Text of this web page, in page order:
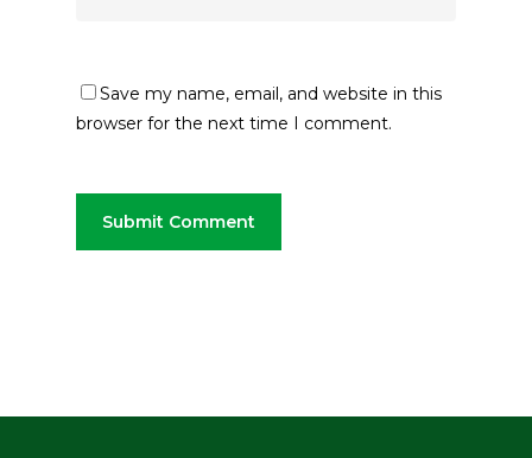
Save my name, email, and website in this
browser for the next time I comment.